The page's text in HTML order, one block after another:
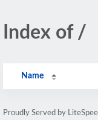
Index of /
Name
Proudly Served by